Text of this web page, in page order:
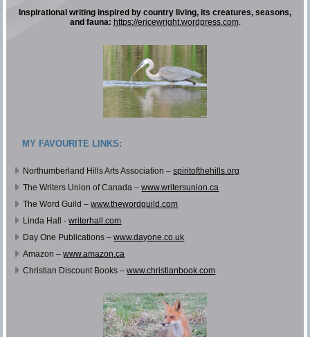
Inspirational writing inspired by country living, its creatures, seasons,
and fauna: https://ericewright.wordpress.com.
MY FAVOURITE LINKS:
Northumberland Hills Arts Association –spiritofthehills.org
The Writers Union of Canada –www.writersunion.ca
The Word Guild –www.thewordguild.com
Linda Hall -writerhall.com
Day One Publications –www.dayone.co.uk
Amazon –www.amazon.ca
Christian Discount Books –www.christianbook.com